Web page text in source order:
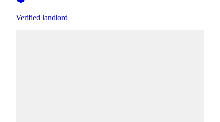
Verified landlord